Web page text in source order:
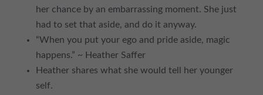
her chance by an embarrassing moment. She just
had to set that aside, and do it anyway.
“When you put your ego and pride aside, magic
happens.” ~ Heather Saffer
Heather shares what she would tell her younger
self.